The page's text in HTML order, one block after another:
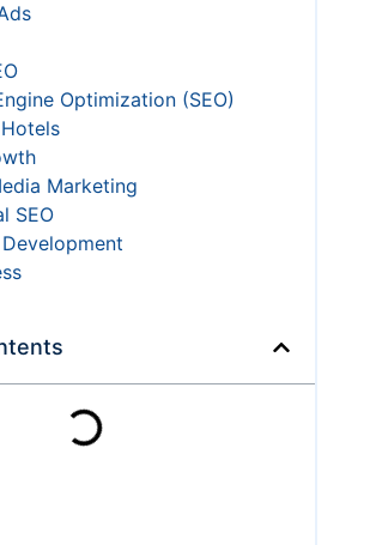
Optimization (SEO)
Marketing
SEO